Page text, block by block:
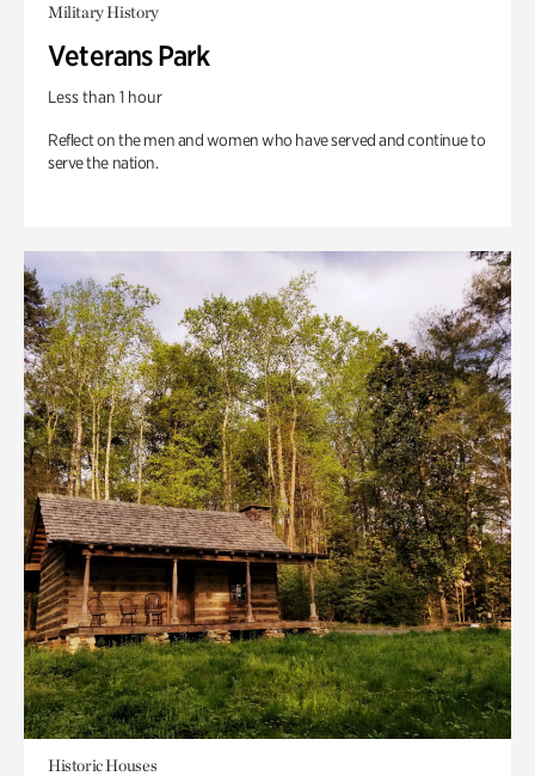
Military History
Veterans Park
Less than 1 hour
Reflect on the men and women who have served and continue to
serve the nation.
Historic Houses